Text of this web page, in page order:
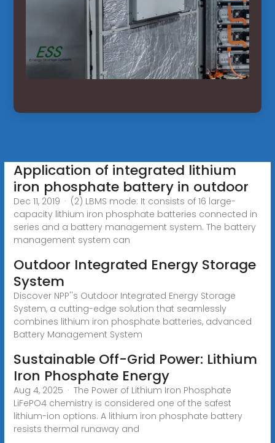
Application of integrated lithium
iron phosphate battery in outdoor
Dec 11, 2019 · (2) LBMS mode: It consists of 16 large-
capacity lithium iron phosphate batteries connected in
series and a battery management system. The battery
management system can
Outdoor Integrated Energy Storage
System
Discover NPP''s Outdoor Integrated Energy Storage
System, a cutting-edge solution that seamlessly
combines lithium iron phosphate batteries, advanced
Battery Management System
Sustainable Off-Grid Power: Lithium
Iron Phosphate Energy
Aug 4, 2025 · The Power of Lithium Iron Phosphate
LiFePO4 chemistry is considered one of the safest
lithium-ion options. A lithium iron phosphate battery
resists thermal runaway and